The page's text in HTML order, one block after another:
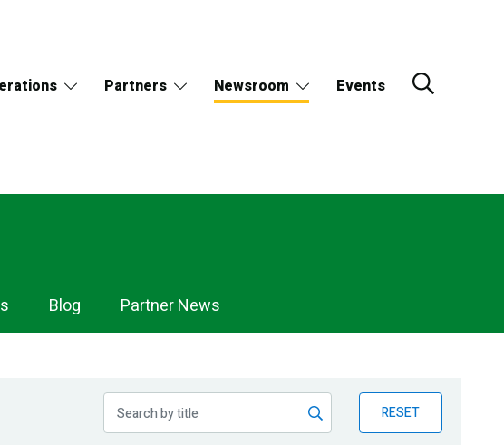
Partners Newsroom Events
Blog Partner News
RESET